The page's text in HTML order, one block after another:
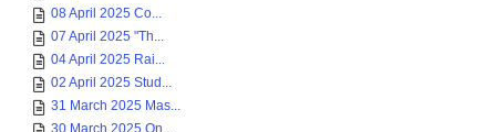
08 April 2025 Co...
07 April 2025 "Th...
04 April 2025 Rai...
02 April 2025 Stud...
31 March 2025 Mas...
30 March 2025 On ...